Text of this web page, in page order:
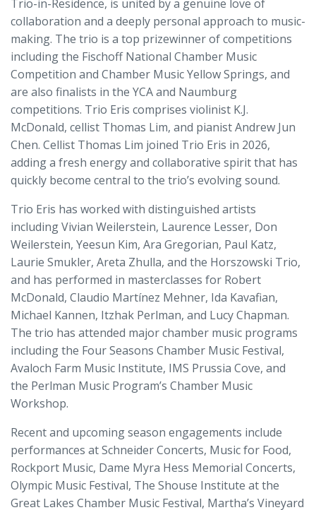
Trio-in-Residence, is united by a genuine love of
collaboration and a deeply personal approach to music-
making. The trio is a top prizewinner of competitions
including the Fischoff National Chamber Music
Competition and Chamber Music Yellow Springs, and
are also finalists in the YCA and Naumburg
competitions. Trio Eris comprises violinist K.J.
McDonald, cellist Thomas Lim, and pianist Andrew Jun
Chen. Cellist Thomas Lim joined Trio Eris in 2026,
adding a fresh energy and collaborative spirit that has
quickly become central to the trio’s evolving sound.
Trio Eris has worked with distinguished artists
including Vivian Weilerstein, Laurence Lesser, Don
Weilerstein, Yeesun Kim, Ara Gregorian, Paul Katz,
Laurie Smukler, Areta Zhulla, and the Horszowski Trio,
and has performed in masterclasses for Robert
McDonald, Claudio Martínez Mehner, Ida Kavafian,
Michael Kannen, Itzhak Perlman, and Lucy Chapman.
The trio has attended major chamber music programs
including the Four Seasons Chamber Music Festival,
Avaloch Farm Music Institute, IMS Prussia Cove, and
the Perlman Music Program’s Chamber Music
Workshop.
Recent and upcoming season engagements include
performances at Schneider Concerts, Music for Food,
Rockport Music, Dame Myra Hess Memorial Concerts,
Olympic Music Festival, The Shouse Institute at the
Great Lakes Chamber Music Festival, Martha’s Vineyard